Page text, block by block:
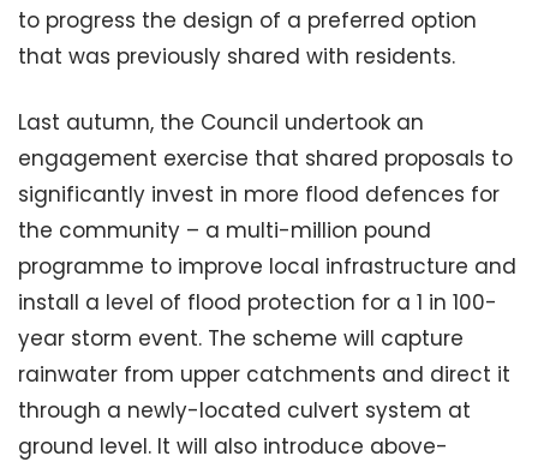
to progress the design of a preferred option
that was previously shared with residents.
Last autumn, the Council undertook an
engagement exercise that shared proposals to
significantly invest in more flood defences for
the community – a multi-million pound
programme to improve local infrastructure and
install a level of flood protection for a 1 in 100-
year storm event. The scheme will capture
rainwater from upper catchments and direct it
through a newly-located culvert system at
ground level. It will also introduce above-